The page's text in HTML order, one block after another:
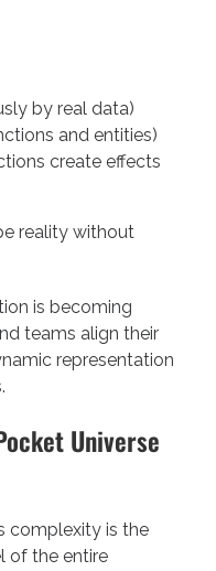
by real data)
and entities)
create effects
reality without
is becoming
teams align their
representation
Universe
complexity is the
of the entire